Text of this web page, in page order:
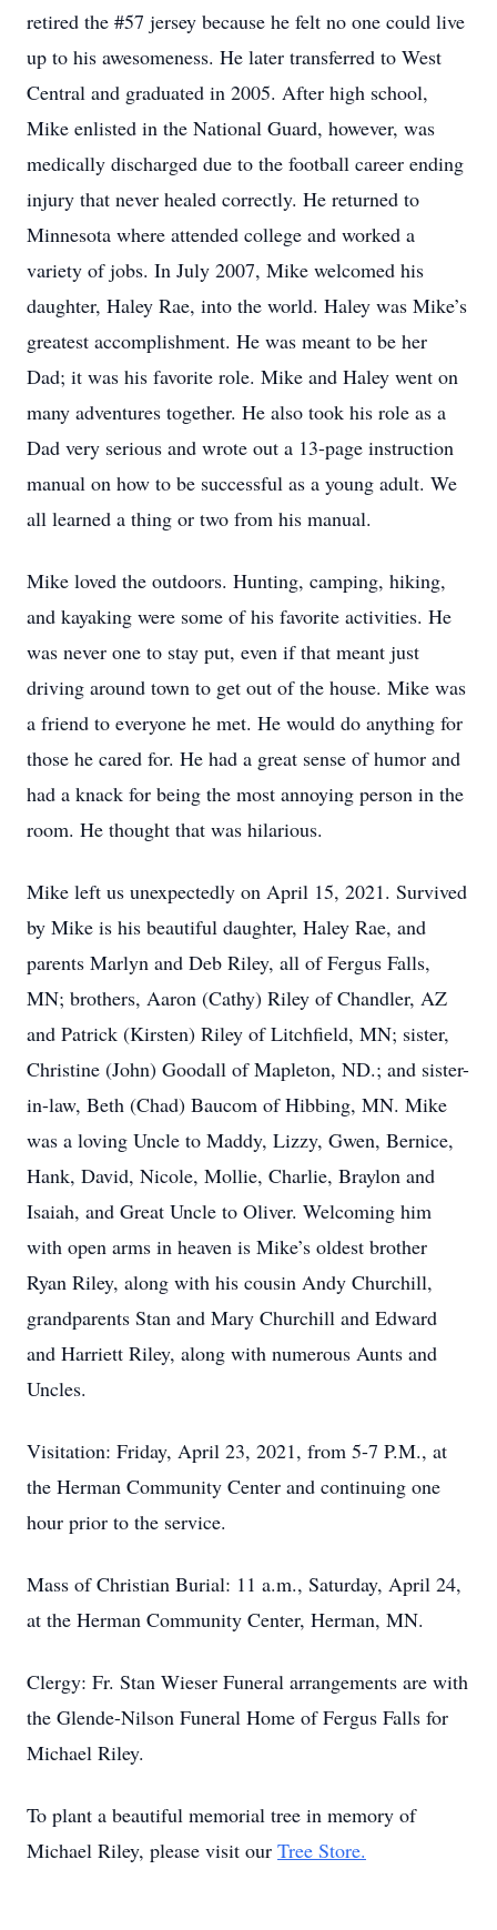
retired the #57 jersey because he felt no one could live
up to his awesomeness. He later transferred to West
Central and graduated in 2005. After high school,
Mike enlisted in the National Guard, however, was
medically discharged due to the football career ending
injury that never healed correctly. He returned to
Minnesota where attended college and worked a
variety of jobs. In July 2007, Mike welcomed his
daughter, Haley Rae, into the world. Haley was Mike’s
greatest accomplishment. He was meant to be her
Dad; it was his favorite role. Mike and Haley went on
many adventures together. He also took his role as a
Dad very serious and wrote out a 13-page instruction
manual on how to be successful as a young adult. We
all learned a thing or two from his manual.
Mike loved the outdoors. Hunting, camping, hiking,
and kayaking were some of his favorite activities. He
was never one to stay put, even if that meant just
driving around town to get out of the house. Mike was
a friend to everyone he met. He would do anything for
those he cared for. He had a great sense of humor and
had a knack for being the most annoying person in the
room. He thought that was hilarious.
Mike left us unexpectedly on April 15, 2021. Survived
by Mike is his beautiful daughter, Haley Rae, and
parents Marlyn and Deb Riley, all of Fergus Falls,
MN; brothers, Aaron (Cathy) Riley of Chandler, AZ
and Patrick (Kirsten) Riley of Litchfield, MN; sister,
Christine (John) Goodall of Mapleton, ND.; and sister-
in-law, Beth (Chad) Baucom of Hibbing, MN. Mike
was a loving Uncle to Maddy, Lizzy, Gwen, Bernice,
Hank, David, Nicole, Mollie, Charlie, Braylon and
Isaiah, and Great Uncle to Oliver. Welcoming him
with open arms in heaven is Mike’s oldest brother
Ryan Riley, along with his cousin Andy Churchill,
grandparents Stan and Mary Churchill and Edward
and Harriett Riley, along with numerous Aunts and
Uncles.
Visitation: Friday, April 23, 2021, from 5-7 P.M., at
the Herman Community Center and continuing one
hour prior to the service.
Mass of Christian Burial: 11 a.m., Saturday, April 24,
at the Herman Community Center, Herman, MN.
Clergy: Fr. Stan Wieser Funeral arrangements are with
the Glende-Nilson Funeral Home of Fergus Falls for
Michael Riley.
To plant a beautiful memorial tree in memory of
Michael Riley, please visit our Tree Store.